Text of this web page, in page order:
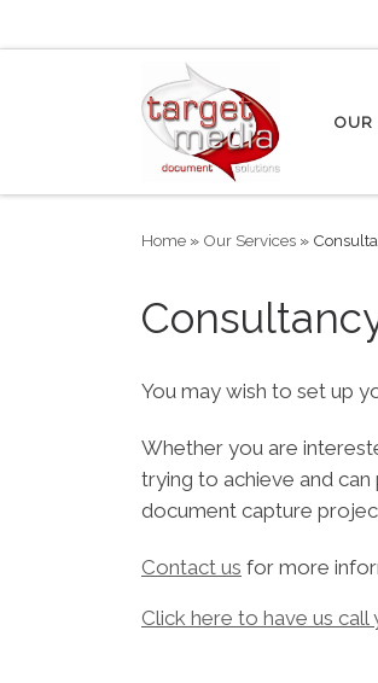
OUR
Home » Our Services »
You may wish to set up
Whether you are
trying to achieve and
document capture
Contact us for more
Click here to have us call